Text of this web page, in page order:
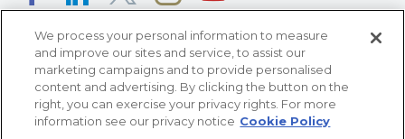
366 Jackson Street, Suite 100 • St. Paul, MN 55101 • 651-
We process your personal information to measure
and improve our sites and service, to assist our
marketing campaigns and to provide personalised
content and advertising. By clicking the button on the
right, you can exercise your privacy rights. For more
information see our privacy notice Cookie Policy